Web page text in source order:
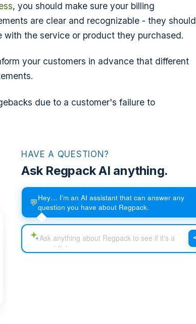
, you should make sure your billing
are clear and recognizable - they should
the service or product they purchased.
your customers in advance that different
due to a customer's failure to
HAVE A QUESTION?
Ask Regpack AI anything.
💬Hey… I'm an AI assistant that can answer any
question you have about Regpack.